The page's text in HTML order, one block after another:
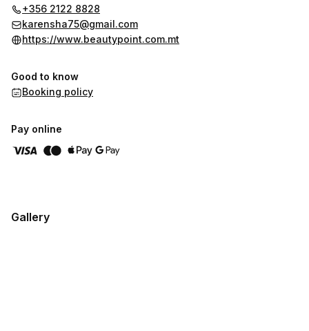
+356 2122 8828
karensha75@gmail.com
https://www.beautypoint.com.mt
Good to know
Booking policy
Pay online
Gallery